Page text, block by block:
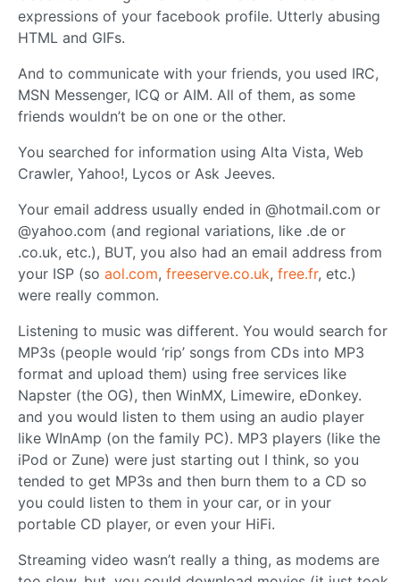
expressions of your facebook profile. Utterly abusing
HTML and GIFs.
And to communicate with your friends, you used IRC,
MSN Messenger, ICQ or AIM. All of them, as some
friends wouldn’t be on one or the other.
You searched for information using Alta Vista, Web
Crawler, Yahoo!, Lycos or Ask Jeeves.
Your email address usually ended in @hotmail.com or
@yahoo.com (and regional variations, like .de or
.co.uk, etc.), BUT, you also had an email address from
your ISP (so aol.com, freeserve.co.uk, free.fr, etc.)
were really common.
Listening to music was different. You would search for
MP3s (people would ‘rip’ songs from CDs into MP3
format and upload them) using free services like
Napster (the OG), then WinMX, Limewire, eDonkey.
and you would listen to them using an audio player
like WInAmp (on the family PC). MP3 players (like the
iPod or Zune) were just starting out I think, so you
tended to get MP3s and then burn them to a CD so
you could listen to them in your car, or in your
portable CD player, or even your HiFi.
Streaming video wasn’t really a thing, as modems are